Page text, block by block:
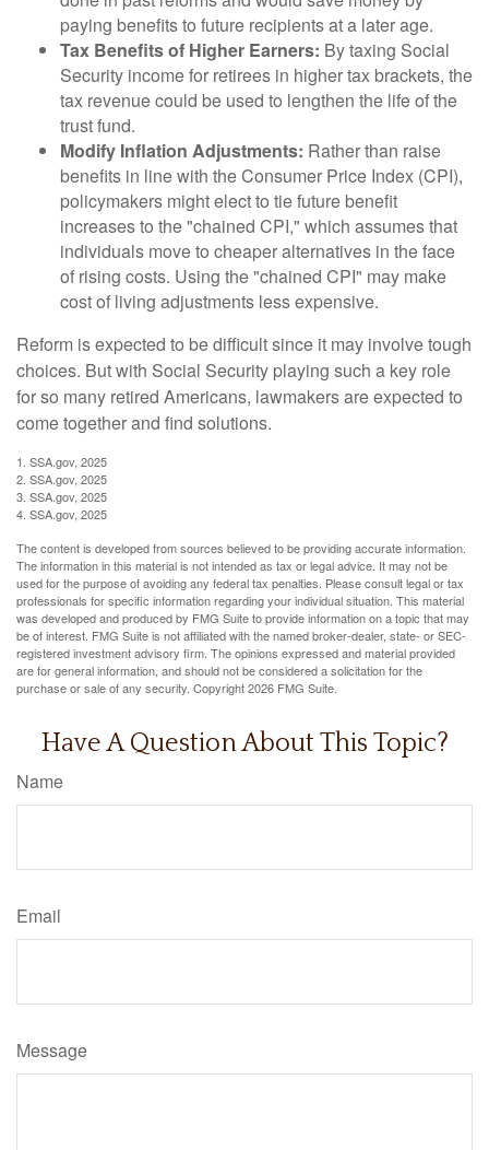
paying benefits to future recipients at a later age.
Tax Benefits of Higher Earners: By taxing Social
Security income for retirees in higher tax brackets, the
tax revenue could be used to lengthen the life of the
trust fund.
Modify Inflation Adjustments: Rather than raise
benefits in line with the Consumer Price Index (CPI),
policymakers might elect to tie future benefit
increases to the "chained CPI," which assumes that
individuals move to cheaper alternatives in the face
of rising costs. Using the "chained CPI" may make
cost of living adjustments less expensive.
Reform is expected to be difficult since it may involve tough
choices. But with Social Security playing such a key role
for so many retired Americans, lawmakers are expected to
come together and find solutions.
1. SSA.gov, 2025
2. SSA.gov, 2025
3. SSA.gov, 2025
4. SSA.gov, 2025
The content is developed from sources believed to be providing accurate information.
The information in this material is not intended as tax or legal advice. It may not be
used for the purpose of avoiding any federal tax penalties. Please consult legal or tax
professionals for specific information regarding your individual situation. This material
was developed and produced by FMG Suite to provide information on a topic that may
be of interest. FMG Suite is not affiliated with the named broker-dealer, state- or SEC-
registered investment advisory firm. The opinions expressed and material provided
are for general information, and should not be considered a solicitation for the
purchase or sale of any security. Copyright2026 FMG Suite.
Have A Question About This Topic?
Name
Email
Message